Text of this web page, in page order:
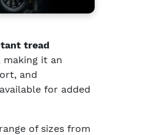
tread
making it an
and
for added
of sizes from